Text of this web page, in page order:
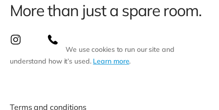
More than just a spare room.
We use cookies to run our site and
understand how it’s used. Learn more.
Terms and conditions